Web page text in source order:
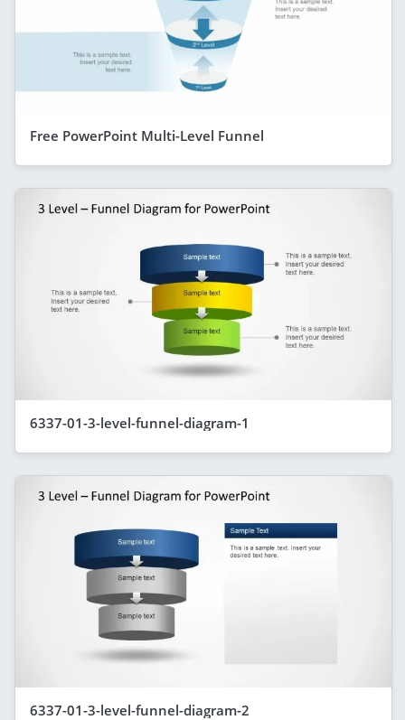
Free PowerPoint Multi-Level Funnel
6337-01-3-level-funnel-diagram-1
6337-01-3-level-funnel-diagram-2